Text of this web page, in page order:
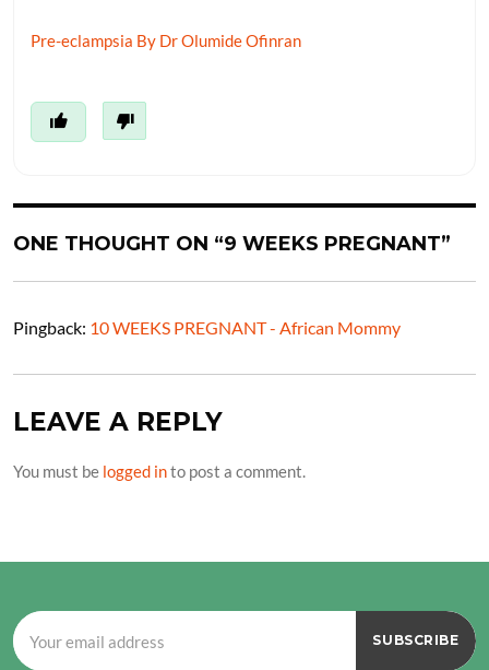
Pre-eclampsia By Dr Olumide Ofinran
ONE THOUGHT ON “9 WEEKS PREGNANT”
Pingback: 10 WEEKS PREGNANT - African Mommy
LEAVE A REPLY
You must be logged into post a comment.